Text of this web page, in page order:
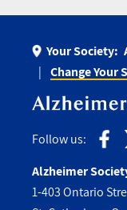
Your Society:
Change Your
Follow us:
Alzheimer
1-403 Ontario